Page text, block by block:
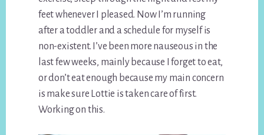
feet whenever I pleased. Now I’m running
after a toddler and a schedule for myself is
non-existent. I’ve been more nauseous in the
last few weeks, mainly because I forget to eat,
or don’t eat enough because my main concern
is make sure Lottie is taken care of first.
Working on this.